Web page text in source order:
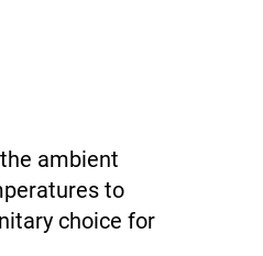
ambient
to
choice for